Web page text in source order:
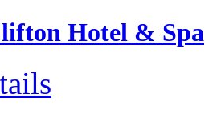
Hotel & Spa